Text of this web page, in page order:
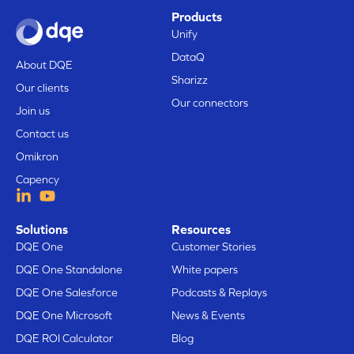
About DQE
Our clients
Join us
Contact us
Omikron
Capency
Products
Unify
DataQ
Sharizz
Our connectors
Solutions
DQE One
DQE One Standalone
DQE One Salesforce
DQE One Microsoft
DQE ROI Calculator
Resources
Customer Stories
White papers
Podcasts & Replays
News & Events
Blog